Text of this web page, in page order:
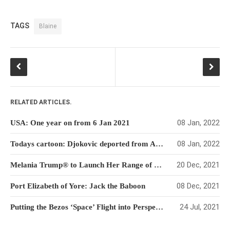
TAGS Blaine
RELATED ARTICLES.
USA: One year on from 6 Jan 2021 08 Jan, 2022
Todays cartoon: Djokovic deported from Australia 08 Jan, 2022
Melania Trump® to Launch Her Range of NFTs 20 Dec, 2021
Port Elizabeth of Yore: Jack the Baboon 08 Dec, 2021
Putting the Bezos ‘Space’ Flight into Perspective 24 Jul, 2021